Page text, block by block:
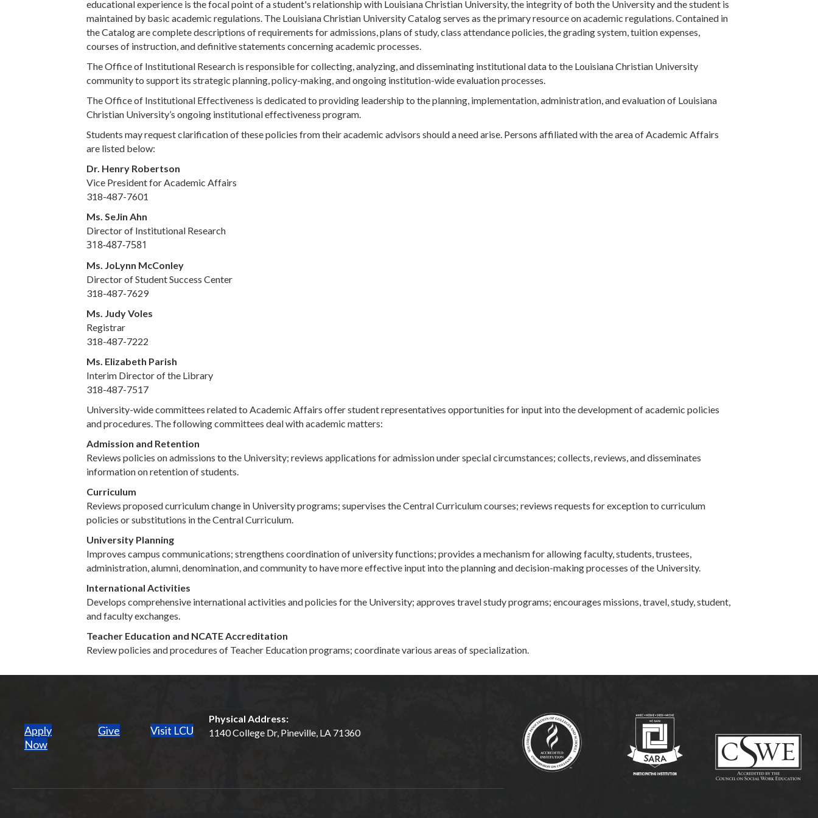
educational experience is the focal point of a student's relationship with Louisiana Christian University, the integrity of both the University and the student is
maintained by basic academic regulations. The Louisiana Christian University Catalog serves as the primary resource on academic regulations. Contained in
the Catalog are complete descriptions of requirements for admissions, plans of study, class attendance policies, the grading system, tuition expenses,
courses of instruction, and definitive statements concerning academic processes.
The Office of Institutional Research is responsible for collecting, analyzing, and disseminating institutional data to the Louisiana Christian University
community to support its strategic planning, policy-making, and ongoing institution-wide evaluation processes.
The Office of Institutional Effectiveness is dedicated to providing leadership to the planning, implementation, administration, and evaluation of Louisiana
Christian University’s ongoing institutional effectiveness program.
Students may request clarification of these policies from their academic advisors should a need arise. Persons affiliated with the area of Academic Affairs
are listed below:
Dr. Henry Robertson
Vice President for Academic Affairs
318-487-7601
Ms. SeJin Ahn
Director of Institutional Research
318-487-7581
Ms. JoLynn McConley
Director of Student Success Center
318-487-7629
Ms. Judy Voles
Registrar
318-487-7222
Ms. Elizabeth Parish
Interim Director of the Library
318-487-7517
University-wide committees related to Academic Affairs offer student representatives opportunities for input into the development of academic policies
and procedures. The following committees deal with academic matters:
Admission and Retention
Reviews policies on admissions to the University; reviews applications for admission under special circumstances; collects, reviews, and disseminates
information on retention of students.
Curriculum
Reviews proposed curriculum change in University programs; supervises the Central Curriculum courses; reviews requests for exception to curriculum
policies or substitutions in the Central Curriculum.
University Planning
Improves campus communications; strengthens coordination of university functions; provides a mechanism for allowing faculty, students, trustees,
administration, alumni, denomination, and community to have more effective input into the planning and decision-making processes of the University.
International Activities
Develops comprehensive international activities and policies for the University; approves travel study programs; encourages missions, travel, study, student,
and faculty exchanges.
Teacher Education and NCATE Accreditation
Review policies and procedures of Teacher Education programs; coordinate various areas of specialization.
Apply
Now(opens in new tab)
Give Visit LCU
Physical Address:
1140 College Dr, Pineville, LA 71360